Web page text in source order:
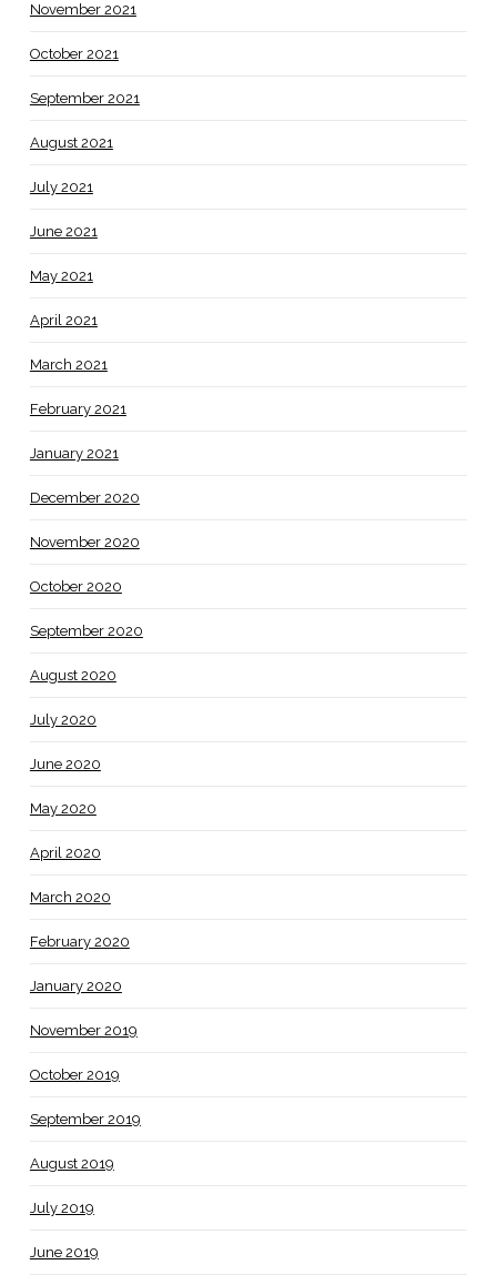
November 2021
October 2021
September 2021
August 2021
July 2021
June 2021
May 2021
April 2021
March 2021
February 2021
January 2021
December 2020
November 2020
October 2020
September 2020
August 2020
July 2020
June 2020
May 2020
April 2020
March 2020
February 2020
January 2020
November 2019
October 2019
September 2019
August 2019
July 2019
June 2019